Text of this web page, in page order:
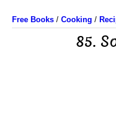
Free Books / Cooking /
85.